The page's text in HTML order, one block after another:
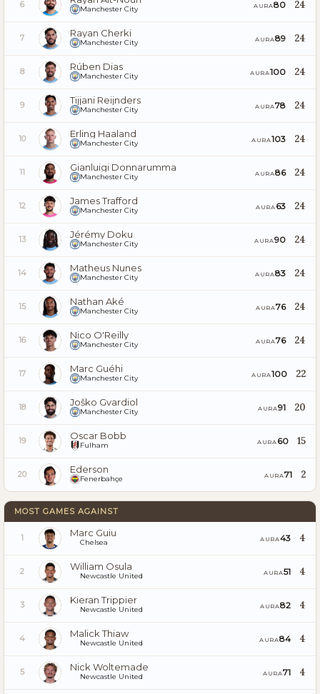
6 Manchester City AURA80 24
7 Rayan Cherki
Manchester City AURA89 24
8 Rúben Dias
Manchester City AURA100 24
9 Tijjani Reijnders
Manchester City AURA78 24
10 Erling Haaland
Manchester City AURA103 24
11 Gianluigi Donnarumma
Manchester City AURA86 24
12 James Trafford
Manchester City AURA 63 24
13 Jérémy Doku
Manchester City AURA90 24
14 Matheus Nunes
Manchester City AURA83 24
15 Nathan Aké
Manchester City AURA76 24
16 Nico O'Reilly
Manchester City AURA76 24
17 Marc Guéhi
Manchester City AURA100 22
18 Joško Gvardiol
Manchester City AURA91 20
19 Oscar Bobb
Fulham AURA 60 15
20 Ederson
Fenerbahçe AURA71 2
MOST GAMES AGAINST
1 Marc Guiu
Chelsea AURA43 4
2 William Osula
Newcastle United AURA51 4
3 Kieran Trippier
Newcastle United AURA82 4
4 Malick Thiaw
Newcastle United AURA84 4
5 Nick Woltemade
Newcastle United AURA71 4